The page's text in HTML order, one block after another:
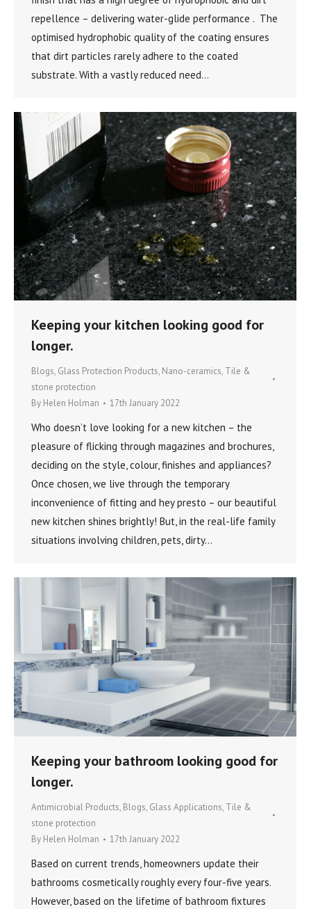
repellence – delivering water-glide performance . The
optimised hydrophobic quality of the coating ensures
that dirt particles rarely adhere to the coated
substrate. With a vastly reduced need…
Keeping your kitchen looking good for
longer.
Blogs, Glass Protection Products, Nano-ceramics, Tile &
stone protection
By Helen Holman 17th January 2022
Who doesn’t love looking for a new kitchen – the
pleasure of flicking through magazines and brochures,
deciding on the style, colour, finishes and appliances?
Once chosen, we live through the temporary
inconvenience of fitting and hey presto – our beautiful
new kitchen shines brightly! But, in the real-life family
situations involving children, pets, dirty…
Keeping your bathroom looking good for
longer.
Antimicrobial Products, Blogs, Glass Applications, Tile &
stone protection
By Helen Holman 17th January 2022
Based on current trends, homeowners update their
bathrooms cosmetically roughly every four-five years.
However, based on the lifetime of bathroom fixtures